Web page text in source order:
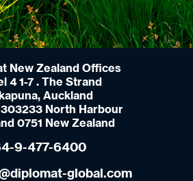
New Zealand Offices
4 1-7 . The Strand
Auckland
303233 North Harbour
0751 New Zealand
9-477-6400
global.com